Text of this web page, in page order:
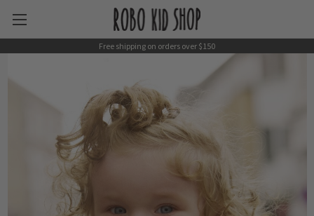
Free shipping on orders over $150